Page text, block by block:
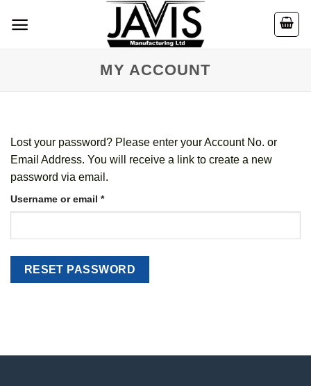
MY ACCOUNT
Lost your password? Please enter your Account No. or
Email Address. You will receive a link to create a new
password via email.
Username or email *Required
RESET PASSWORD